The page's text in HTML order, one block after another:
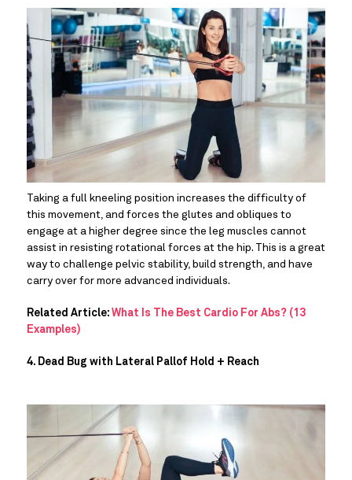
Taking a full kneeling position increases the difficulty of
this movement, and forces the glutes and obliques to
engage at a higher degree since the leg muscles cannot
assist in resisting rotational forces at the hip. This is a great
way to challenge pelvic stability, build strength, and have
carry over for more advanced individuals.
Related Article: What Is The Best Cardio For Abs? (13
Examples)
4. Dead Bug with Lateral Pallof Hold + Reach